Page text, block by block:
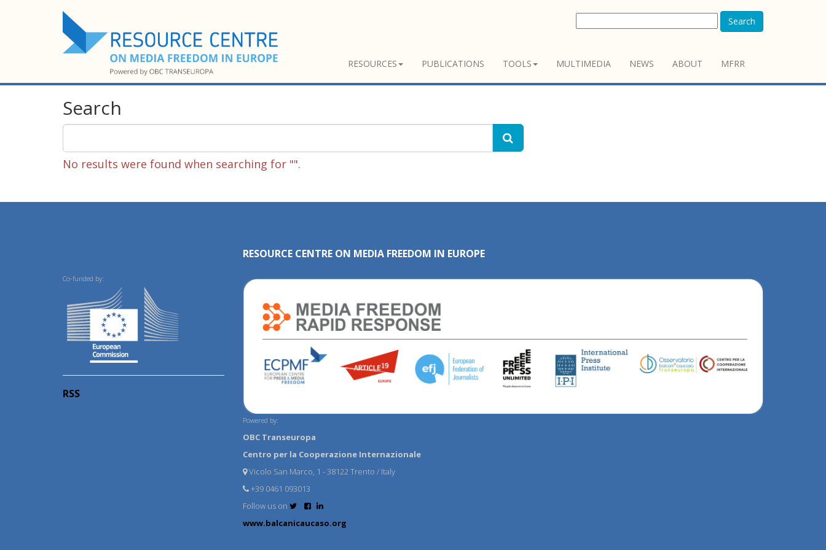
Search
RESOURCES PUBLICATIONS TOOLS MULTIMEDIA NEWS ABOUT MFRR
Search
No results were found when searching for "".
Co-funded by:
RSS
RESOURCE CENTRE ON MEDIA FREEDOM IN EUROPE
Powered by:
OBC Transeuropa
Centro per la Cooperazione Internazionale
Vicolo San Marco, 1 - 38122 Trento / Italy
+39 0461 093013
Follow us on
www.balcanicaucaso.org